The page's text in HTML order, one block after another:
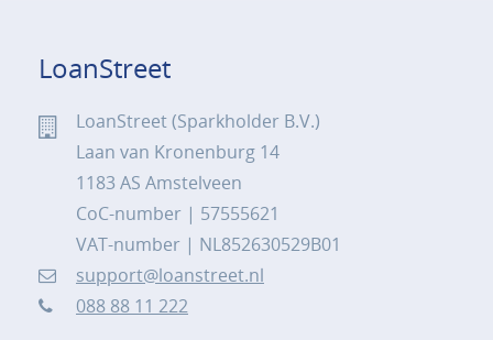
LoanStreet
LoanStreet (Sparkholder B.V.)
Laan van Kronenburg 14
1183 AS Amstelveen
CoC-number | 57555621
VAT-number | NL852630529B01
support@loanstreet.nl
088 88 11 222